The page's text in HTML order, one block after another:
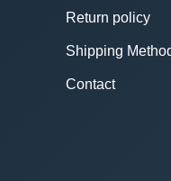
Return policy
Shipping
Contact